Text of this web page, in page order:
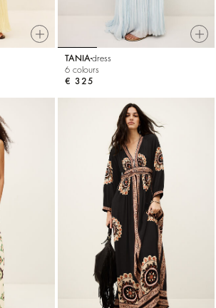
TANIA dress
6 colours
€ 325